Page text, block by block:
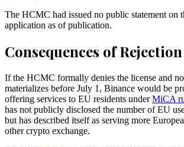
The HCMC had issued no public statement on
application as of publication.
Consequences of Rejection
If the HCMC formally denies the license and
materializes before July 1, Binance would be
offering services to EU residents underMiCA
has not publicly disclosed the number of EU
but has described itself as serving more
other crypto exchange.